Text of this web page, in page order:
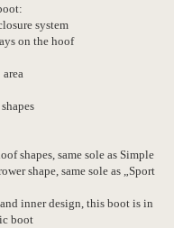
system
on the hoof
shapes, same sole as Simple
shape, same sole as „Sport
inner design, this boot is in
boot